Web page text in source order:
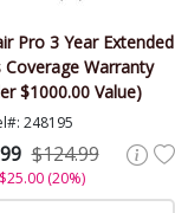
Pro 3 Year Extended
Coverage Warranty
$1000.00 Value)
248195
$124.99
(20%)